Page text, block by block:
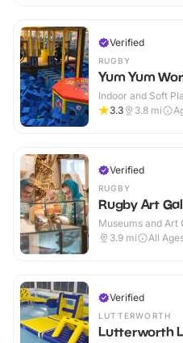
Verified
RUGBY
Yum Yum
Indoor and Soft
3.3
3.8 mi
Verified
RUGBY
Rugby Art
Museums and Art
3.9 mi All
Verified
LUTTERWORTH
Lutterworth